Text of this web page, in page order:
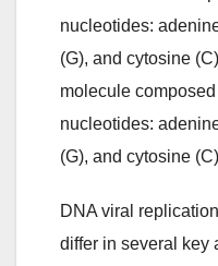
nucleotides:
(G), and cytosine
molecule
nucleotides:
(G), and cytosine
DNA viral
differ in several key